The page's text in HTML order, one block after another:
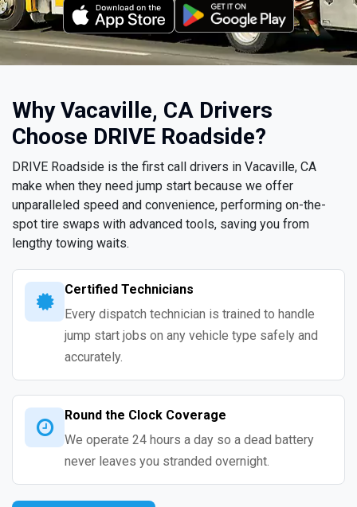
Why Vacaville, CA Drivers
Choose DRIVE Roadside?
DRIVE Roadside is the first call drivers in Vacaville, CA
make when they need jump start because we offer
unparalleled speed and convenience, performing on-the-
spot tire swaps with advanced tools, saving you from
lengthy towing waits.
Certified Technicians
Every dispatch technician is trained to handle
jump start jobs on any vehicle type safely and
accurately.
Round the Clock Coverage
We operate 24 hours a day so a dead battery
never leaves you stranded overnight.